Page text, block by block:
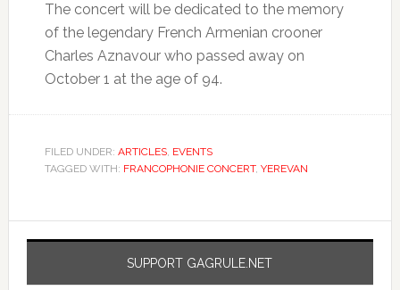
The concert will be dedicated to the memory
of the legendary French Armenian crooner
Charles Aznavour who passed away on
October 1 at the age of 94.
FILED UNDER: ARTICLES, EVENTS
TAGGED WITH: FRANCOPHONIE CONCERT, YEREVAN
SUPPORT GAGRULE.NET